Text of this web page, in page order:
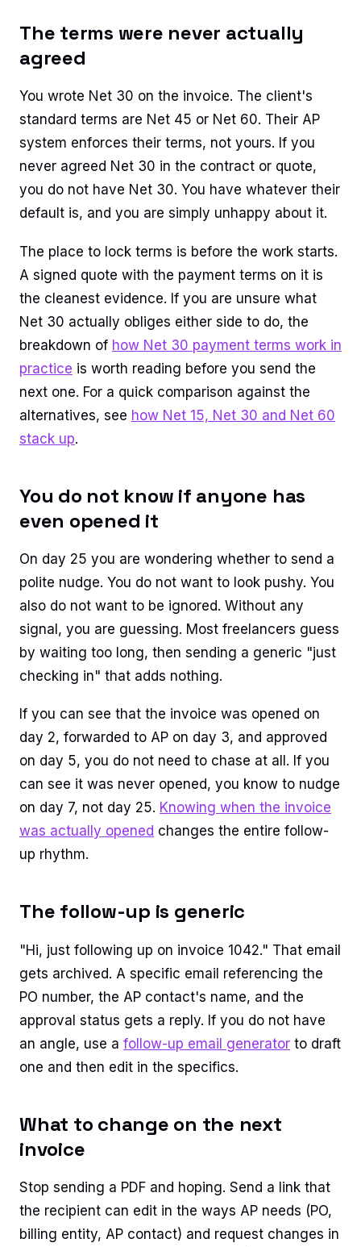
The terms were never actually
agreed
You wrote Net 30 on the invoice. The client's
standard terms are Net 45 or Net 60. Their AP
system enforces their terms, not yours. If you
never agreed Net 30 in the contract or quote,
you do not have Net 30. You have whatever their
default is, and you are simply unhappy about it.
The place to lock terms is before the work starts.
A signed quote with the payment terms on it is
the cleanest evidence. If you are unsure what
Net 30 actually obliges either side to do, the
breakdown of how Net 30 payment terms work in
practice is worth reading before you send the
next one. For a quick comparison against the
alternatives, see how Net 15, Net 30 and Net 60
stack up.
You do not know if anyone has
even opened it
On day 25 you are wondering whether to send a
polite nudge. You do not want to look pushy. You
also do not want to be ignored. Without any
signal, you are guessing. Most freelancers guess
by waiting too long, then sending a generic "just
checking in" that adds nothing.
If you can see that the invoice was opened on
day 2, forwarded to AP on day 3, and approved
on day 5, you do not need to chase at all. If you
can see it was never opened, you know to nudge
on day 7, not day 25. Knowing when the invoice
was actually opened changes the entire follow-
up rhythm.
The follow-up is generic
"Hi, just following up on invoice 1042." That email
gets archived. A specific email referencing the
PO number, the AP contact's name, and the
approval status gets a reply. If you do not have
an angle, use a follow-up email generator to draft
one and then edit in the specifics.
What to change on the next
invoice
Stop sending a PDF and hoping. Send a link that
the recipient can edit in the ways AP needs (PO,
billing entity, AP contact) and request changes in